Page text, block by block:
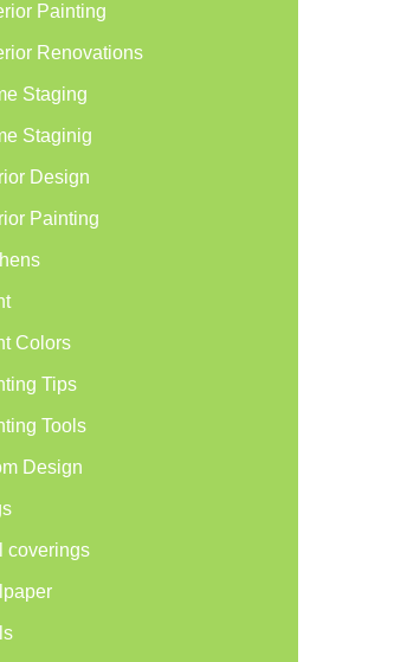
Painting
Renovations
Staging
Staginig
Design
Painting
Colors
Tips
Tools
Design
coverings